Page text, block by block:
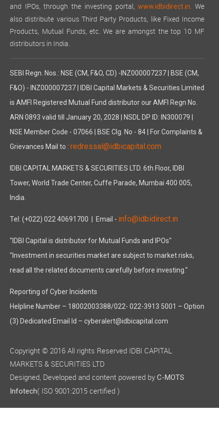
and IPOs, through the investing portal,www.idbidirect.in. We
also distribute various Third Party Products, like Fixed Income
Products, Mutual Funds, etc. We are amongst the top 10 MF
distributors in India.
SEBI Regn. Nos.: NSE (CM, F&O, CD) -INZ000007237 | BSE (CM,
F&O) - INZ000007237 | IDBI Capital Markets & Securities Limited
is AMFI Registered Mutual Fund distributor our AMFI Regn No.
ARN 0893 valid till January 20, 2028 | NSDL DP ID: IN300079 |
NSE Member Code - 07066 | BSE Clg. No - 84 | For Complaints &
Grievances Mail to : redressal@idbicapital.com
IDBI CAPITAL MARKETS & SECURITIES LTD. 6th Floor, IDBI
Tower, World Trade Center, Cuffe Parade, Mumbai 400 005,
India.
Tel: (+022) 022 40691700 | Email - info@idbidirect.in
"IDBI Capital is distributor for Mutual Funds and IPOs"
"Investment in securities market are subject to market risks,
read all the related documents carefully before investing."
Reporting of Cyber Incidents
Helpline Number – 18002003388/022- 022-3913 5001 – Option
(3) Dedicated Email Id – cyberalert@idbicapital.com
Copyright © 2016 All rights Reserved IDBI CAPITAL
MARKETS & SECURITIES LTD
Designed, Developed and content powered by C-MOTS
Infotech( ISO 9001:2015 certified )